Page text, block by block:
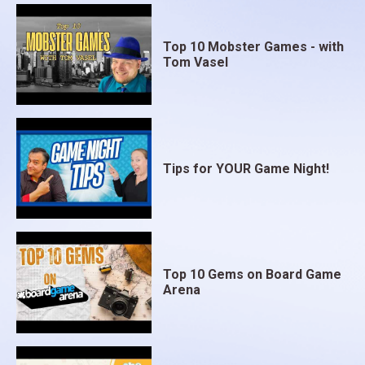
Top 10 Mobster Games - with
Tom Vasel
Tips for YOUR Game Night!
Top 10 Gems on Board Game
Arena